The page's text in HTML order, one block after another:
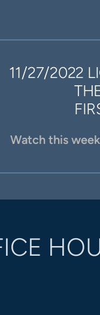
11/27/2022
THE
FIRST
Watch this